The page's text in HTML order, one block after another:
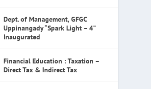
Dept. of Management, GFGC
Uppinangady “Spark Light – 4”
Inaugurated
Financial Education : Taxation –
Direct Tax & Indirect Tax